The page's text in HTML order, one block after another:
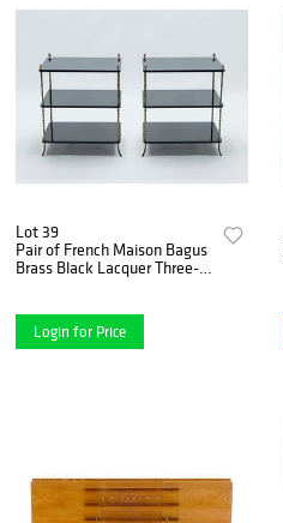
Lot 39
Pair of French Maison Bagus
Brass Black Lacquer Three-
Login for Price